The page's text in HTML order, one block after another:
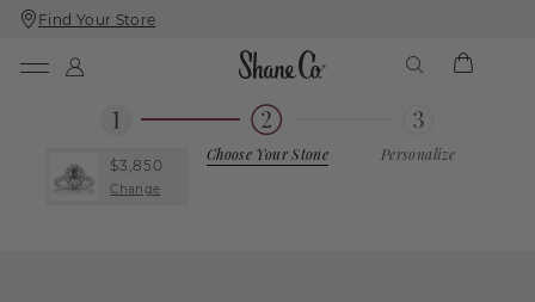
Skip
To
Skip
To
Find Your Store
$3,850
Change
Choose Your Stone Personalize